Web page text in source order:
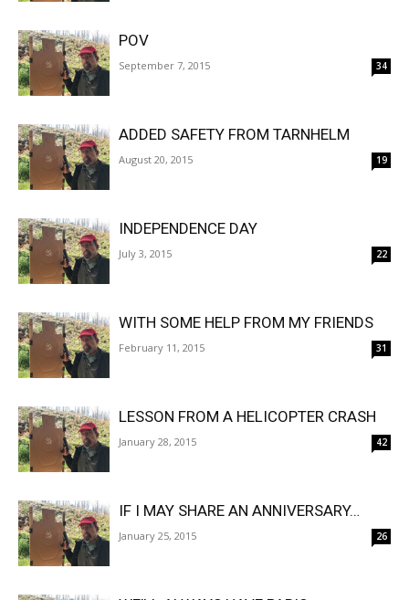
POV
September 7, 2015 34
ADDED SAFETY FROM TARNHELM
August 20, 2015 19
INDEPENDENCE DAY
July 3, 2015 22
WITH SOME HELP FROM MY FRIENDS
February 11, 2015 31
LESSON FROM A HELICOPTER CRASH
January 28, 2015 42
IF I MAY SHARE AN ANNIVERSARY…
January 25, 2015 26